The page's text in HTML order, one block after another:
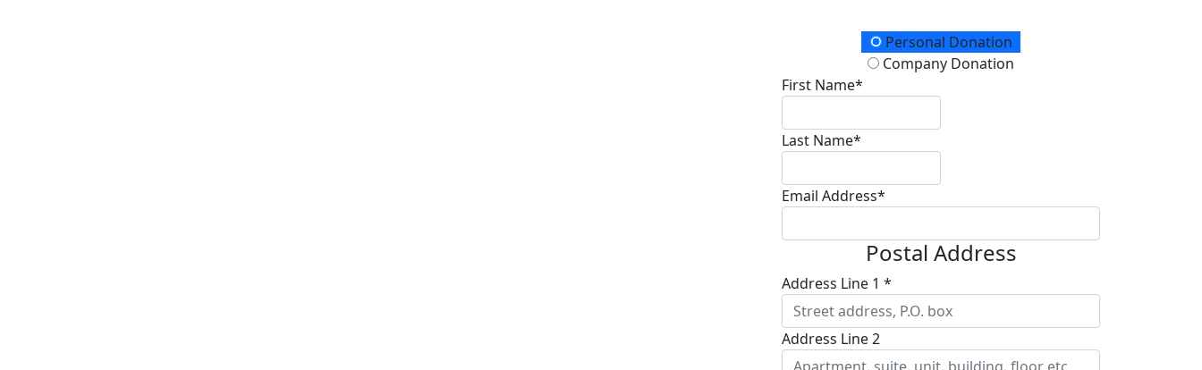
Donation TypePersonal Donation
Company Donation
First Name*
Last Name*
Email Address*
Postal Address
Address Line 1 *
Address Line 2